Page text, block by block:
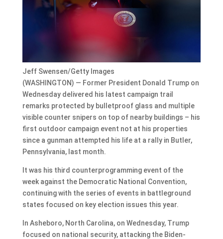
Jeff Swensen/Getty Images
(WASHINGTON) — Former President Donald Trump on
Wednesday delivered his latest campaign trail
remarks protected by bulletproof glass and multiple
visible counter snipers on top of nearby buildings – his
first outdoor campaign event not at his properties
since a gunman attempted his life at a rally in Butler,
Pennsylvania, last month.
It was his third counterprogramming event of the
week against the Democratic National Convention,
continuing with the series of events in battleground
states focused on key election issues this year.
In Asheboro, North Carolina, on Wednesday, Trump
focused on national security, attacking the Biden-